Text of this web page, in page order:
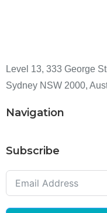
Level 13, 333 George
Sydney NSW 2000,
Navigation
Subscribe